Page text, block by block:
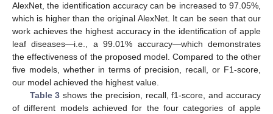
AlexNet, the identification accuracy can be increased to 97.05%,
which is higher than the original AlexNet. It can be seen that our
work achieves the highest accuracy in the identification of apple
leaf diseases—i.e., a 99.01% accuracy—which demonstrates
the effectiveness of the proposed model. Compared to the other
five models, whether in terms of precision, recall, or F1-score,
our model achieved the highest value.
Table 3 shows the precision, recall, f1-score, and accuracy
of different models achieved for the four categories of apple